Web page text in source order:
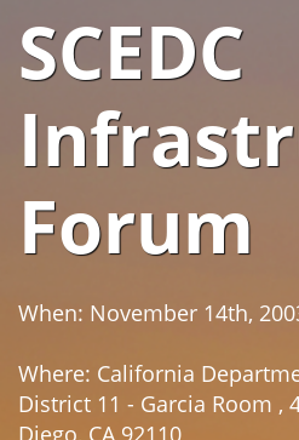
SCEDC
Forum
When: November 14th,
Where: California
District 11 - Garcia Room ,